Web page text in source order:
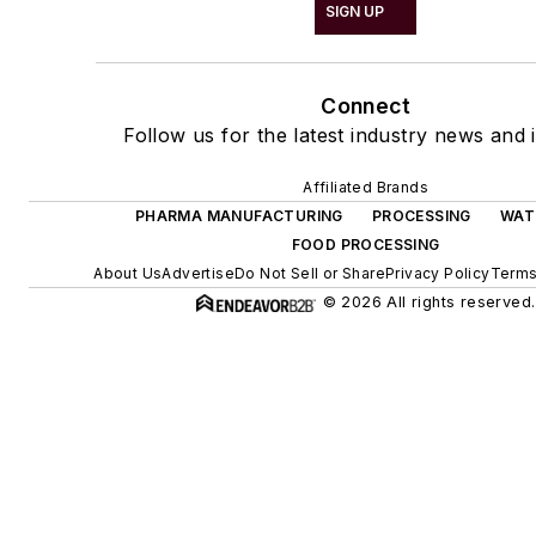
SIGN UP
Connect
Follow us for the latest industry news and
Affiliated Brands
PHARMA MANUFACTURING
PROCESSING
FOOD PROCESSING
About UsAdvertiseDo Not Sell or SharePrivacy Policy
© 2026 All rights reserved.